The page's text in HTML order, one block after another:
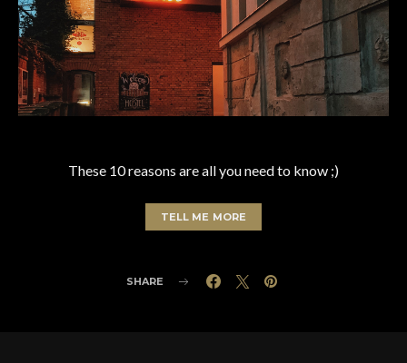
These 10 reasons are all you need to know ;)
TELL ME MORE
SHARE